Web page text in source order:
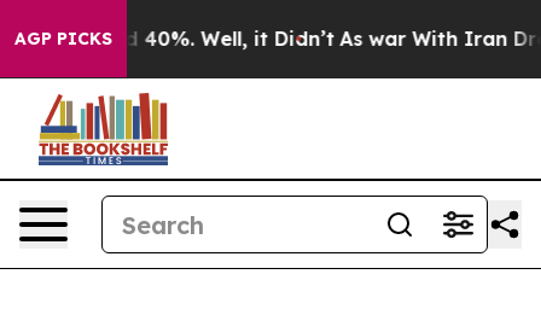
AGP PICKS
Around 40%. Well, it Didn’t As war With Iran Drove